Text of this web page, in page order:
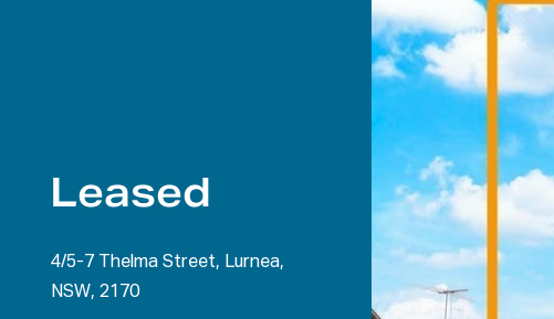
Leased
4/5-7 Thelma Street, Lurnea,
NSW, 2170